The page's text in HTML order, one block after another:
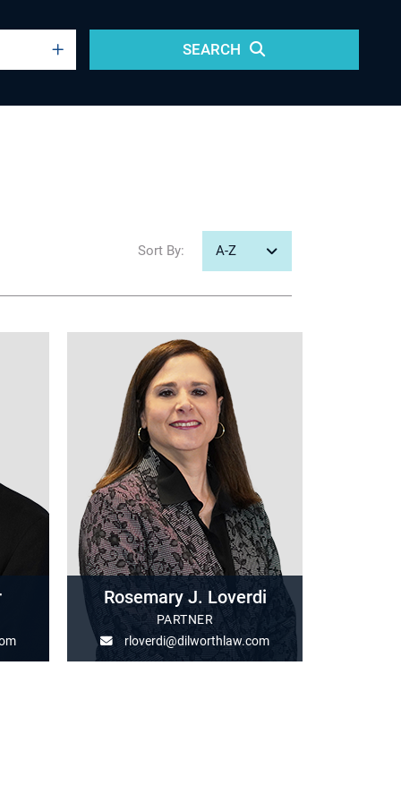
SEARCH
Sort By:
Rosemary J. Loverdi
PARTNER
rloverdi@dilworthlaw.com